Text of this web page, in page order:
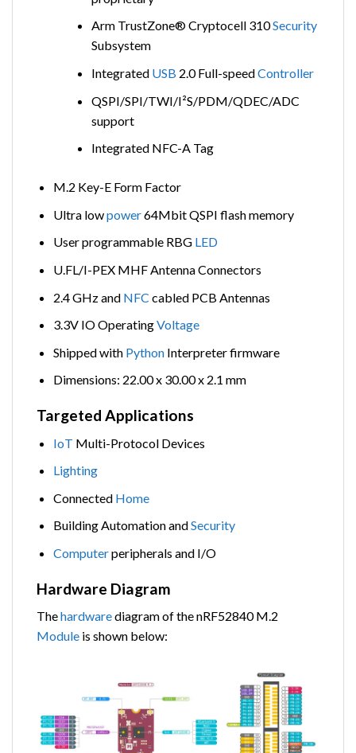
Arm TrustZone® Cryptocell 310Security
Subsystem
Integrated USB 2.0 Full-speedController
QSPI/SPI/TWI/I²S/PDM/QDEC/ADC
support
Integrated NFC-A Tag
M.2 Key-E Form Factor
Ultra lowpower64Mbit QSPI flash memory
User programmable RBG LED
U.FL/I-PEX MHF Antenna Connectors
2.4 GHz and NFC cabled PCB Antennas
3.3V IO OperatingVoltage
Shipped with PythonInterpreter firmware
Dimensions: 22.00 x 30.00 x 2.1 mm
Targeted Applications
IoT Multi-Protocol Devices
Lighting
Connected Home
Building Automation andSecurity
Computerperipherals and I/O
Hardware Diagram
Thehardwarediagram of the nRF52840 M.2
Module is shown below: